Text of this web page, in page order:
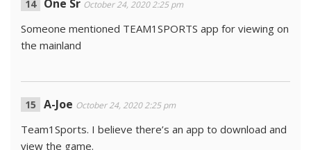
One Sr October 24, 2020 2:25 pm
Someone mentioned TEAM1SPORTS app for viewing on
the mainland
A-Joe October 24, 2020 2:25 pm
Team1Sports. I believe there’s an app to download and
view the game.